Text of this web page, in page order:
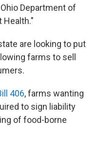
Department of
Health."
are looking to put
farms to sell
406, farms wanting
to sign liability
of food-borne